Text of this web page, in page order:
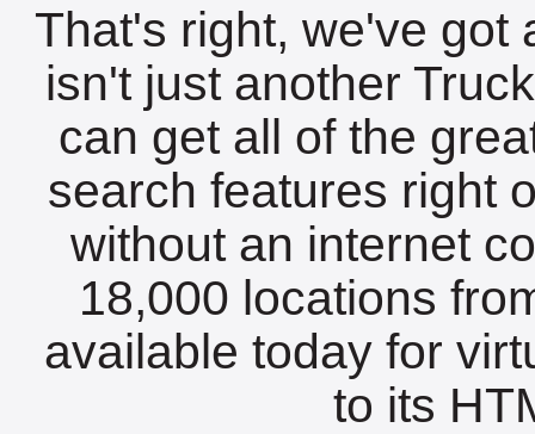
That's right, we've got
isn't just another
can get all of the
search features right
without an internet
18,000 locations
available today for
to its